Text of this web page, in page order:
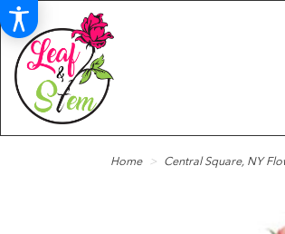
Home Central Square, NY